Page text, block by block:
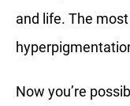
and life. The
Now you’re